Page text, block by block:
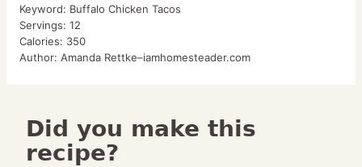
Keyword: Buffalo Chicken Tacos
Servings: 12
Calories: 350
Author: Amanda Rettke–iamhomesteader.com
Did you make this
recipe?